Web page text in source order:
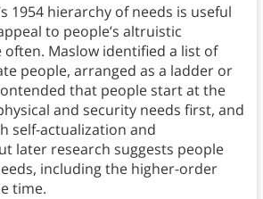
1954 hierarchy of needs is useful
to people’s altruistic
Maslow identified a list of
people, arranged as a ladder or
that people start at the
and security needs first, and
self-actualization and
later research suggests people
including the higher-order
time.